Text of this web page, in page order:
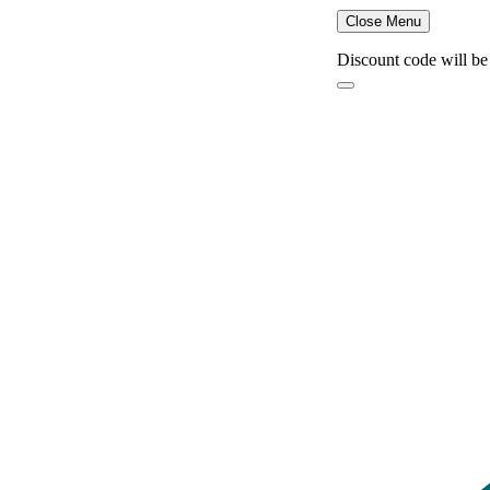
Close Menu
Discount code will